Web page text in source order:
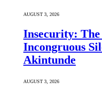
AUGUST 3, 2026
Insecurity: The
Incongruous
Akintunde
AUGUST 3, 2026